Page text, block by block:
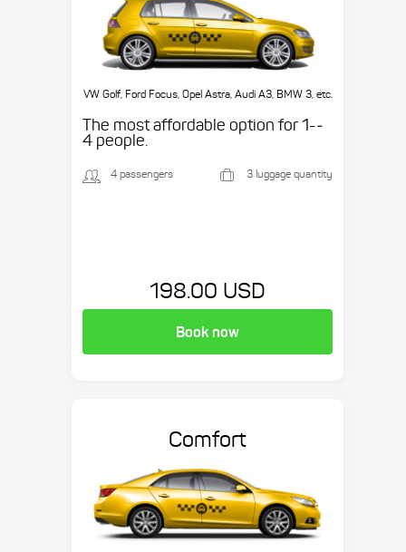
VW Golf, Ford Focus, Opel Astra, Audi A3, BMW 3, etc.
The most affordable option for 1-­
4 people.
4 passengers 3 luggage quantity
198.00 USD
Book now
Comfort